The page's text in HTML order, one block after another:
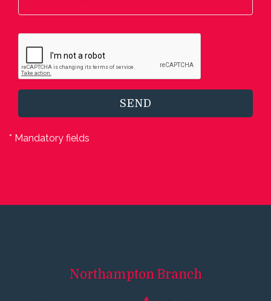
SEND
* Mandatory fields
Northampton Branch